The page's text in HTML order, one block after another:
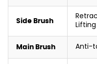
Side Brush
Main Brush Anti-